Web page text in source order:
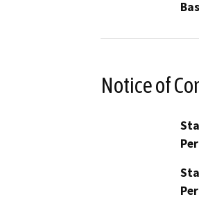
Notice of